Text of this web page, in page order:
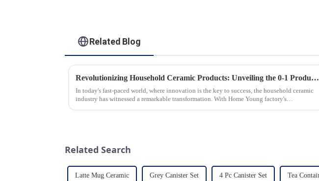
Related Blog
Revolutionizing Household Ceramic Products: Unveiling the 0-1 Production Process and Cutting-Edge Technology
In today's fast-paced world, where innovation is the key to success, the household ceramic
industry has witnessed a remarkable transformation. With Home Young factory's
Related Search
Latte Mug Ceramic Grey Canister Set 4 Pc Canister Set Tea